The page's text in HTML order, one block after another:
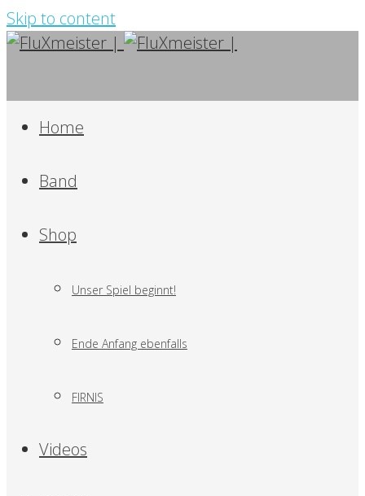
Skip to content
Home
Band
Shop
Unser Spiel beginnt!
Ende Anfang ebenfalls
FIRNIS
Videos